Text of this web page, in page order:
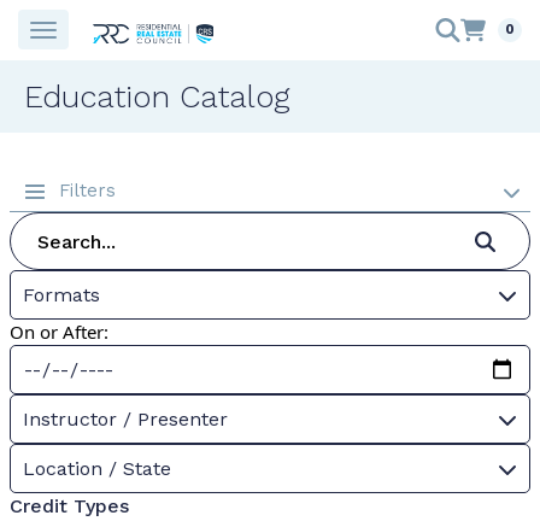
0
Education Catalog
Filters
Formats
On or After:
Instructor / Presenter
Location / State
Credit Types